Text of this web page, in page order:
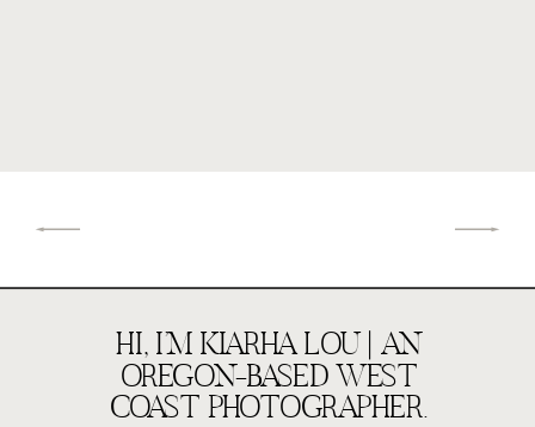
HI, I’M KIARHA LOU | AN
OREGON-BASED WEST
COAST PHOTOGRAPHER.